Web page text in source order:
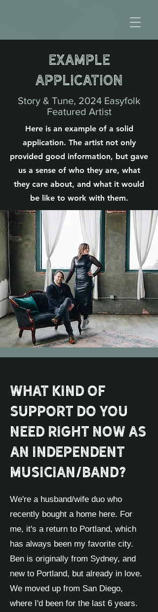
Example
Application
Story & Tune, 2024 Easyfolk
Featured Artist
Here is an example of a solid
application. The artist not only
provided good information, but gave
us a sense of who they are, what
they care about, and what it would
be like to work with them.
What kind of
support do you
need right now as
an independent
musician/band?
We're a husband/wife duo who
recently bought a home here. For
me, it's a return to Portland, which
has always been my favorite city.
Ben is originally from Sydney, and
new to Portland, but already in love.
We moved up from San Diego,
where I'd been for the last 6 years.